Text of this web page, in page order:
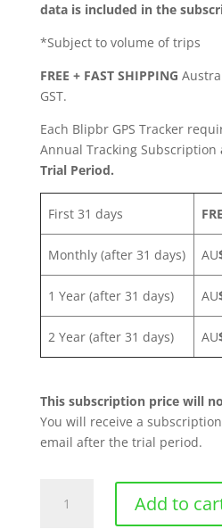
data is included in the
*Subject to volume of trips
FREE + FAST SHIPPING
GST.
Each Blipbr GPS Tracker
Annual Tracking Subscription
Trial Period.
First 31 days
Monthly (after 31 days) AU
1 Year (after 31 days) AU
2 Year (after 31 days) AU
This subscription price will
You will receive a
email after the trial period.
Add to